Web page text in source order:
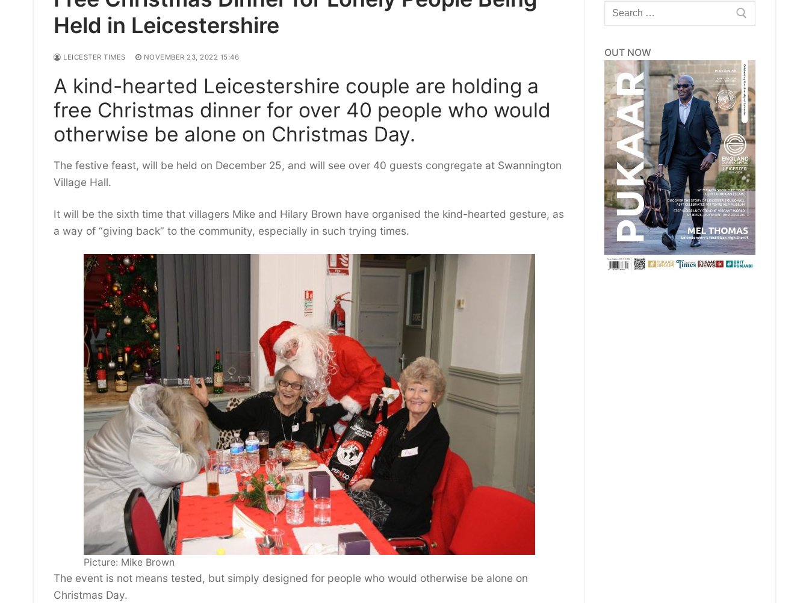
Held in Leicestershire
LEICESTER TIMES NOVEMBER 23, 2022 15:46
A kind-hearted Leicestershire couple are holding a
free Christmas dinner for over 40 people who would
otherwise be alone on Christmas Day.
The festive feast, will be held on December 25, and will see over 40 guests congregate at Swannington
Village Hall.
It will be the sixth time that villagers Mike and Hilary Brown have organised the kind-hearted gesture, as
a way of “giving back” to the community, especially in such trying times.
Picture: Mike Brown
The event is not means tested, but simply designed for people who would otherwise be alone on
Christmas Day.
Search
for:
OUT NOW